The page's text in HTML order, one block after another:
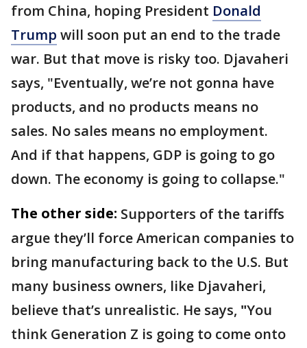
from China, hoping President Donald
Trump will soon put an end to the trade
war. But that move is risky too. Djavaheri
says, "Eventually, we’re not gonna have
products, and no products means no
sales. No sales means no employment.
And if that happens, GDP is going to go
down. The economy is going to collapse."
The other side: Supporters of the tariffs
argue they’ll force American companies to
bring manufacturing back to the U.S. But
many business owners, like Djavaheri,
believe that’s unrealistic. He says, "You
think Generation Z is going to come onto